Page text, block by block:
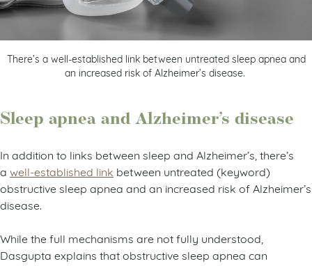
There’s a well-established link between untreated sleep apnea and
an increased risk of Alzheimer’s disease.
Sleep apnea and Alzheimer’s disease
In addition to links between sleep and Alzheimer’s, there’s
a well-established link between untreated (keyword)
obstructive sleep apnea and an increased risk of Alzheimer’s
disease.
​While the full mechanisms are not fully understood,
Dasgupta explains that obstructive sleep apnea can